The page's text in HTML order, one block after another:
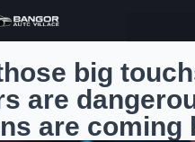
big
are
are coming